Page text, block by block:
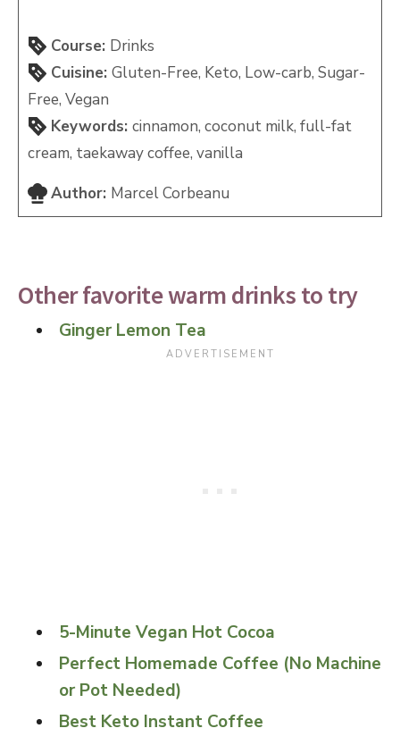
Course: Drinks
Cuisine:Gluten-Free, Keto, Low-carb, Sugar-
Free, Vegan
Keywords:cinnamon, coconut milk, full-fat
cream, taekaway coffee, vanilla
Author: Marcel Corbeanu
Other favorite warm drinks to try
Ginger Lemon Tea
5-Minute Vegan Hot Cocoa
Perfect Homemade Coffee (No Machine
or Pot Needed)
Best Keto Instant Coffee